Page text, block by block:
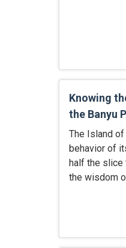
Knowing
the Banyu
The Island
behavior of
half the slice
the wisdom